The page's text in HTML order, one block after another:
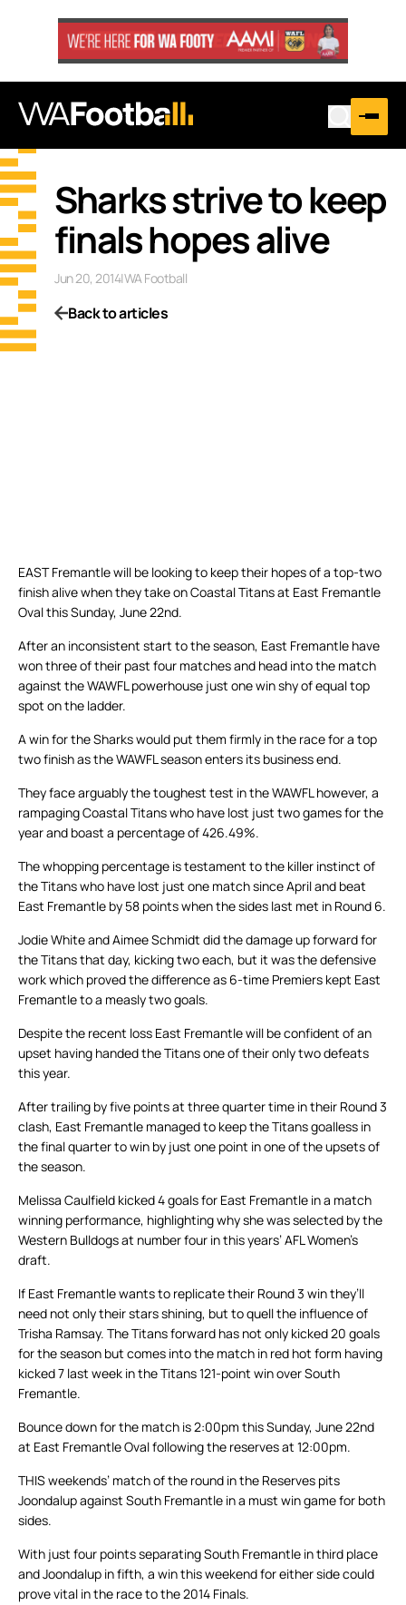
Sharks strive to keep
finals hopes alive
Jun 20, 2014|WA Football
Back to articles
EAST Fremantle will be looking to keep their hopes of a top-two
finish alive when they take on Coastal Titans at East Fremantle
Oval this Sunday, June 22nd.
After an inconsistent start to the season, East Fremantle have
won three of their past four matches and head into the match
against the WAWFL powerhouse just one win shy of equal top
spot on the ladder.
A win for the Sharks would put them firmly in the race for a top
two finish as the WAWFL season enters its business end.
They face arguably the toughest test in the WAWFL however, a
rampaging Coastal Titans who have lost just two games for the
year and boast a percentage of 426.49%.
The whopping percentage is testament to the killer instinct of
the Titans who have lost just one match since April and beat
East Fremantle by 58 points when the sides last met in Round 6.
Jodie White and Aimee Schmidt did the damage up forward for
the Titans that day, kicking two each, but it was the defensive
work which proved the difference as 6-time Premiers kept East
Fremantle to a measly two goals.
Despite the recent loss East Fremantle will be confident of an
upset having handed the Titans one of their only two defeats
this year.
After trailing by five points at three quarter time in their Round 3
clash, East Fremantle managed to keep the Titans goalless in
the final quarter to win by just one point in one of the upsets of
the season.
Melissa Caulfield kicked 4 goals for East Fremantle in a match
winning performance, highlighting why she was selected by the
Western Bulldogs at number four in this years’ AFL Women’s
draft.
If East Fremantle wants to replicate their Round 3 win they’ll
need not only their stars shining, but to quell the influence of
Trisha Ramsay. The Titans forward has not only kicked 20 goals
for the season but comes into the match in red hot form having
kicked 7 last week in the Titans 121-point win over South
Fremantle.
Bounce down for the match is 2:00pm this Sunday, June 22nd
at East Fremantle Oval following the reserves at 12:00pm.
THIS weekends’ match of the round in the Reserves pits
Joondalup against South Fremantle in a must win game for both
sides.
With just four points separating South Fremantle in third place
and Joondalup in fifth, a win this weekend for either side could
prove vital in the race to the 2014 Finals.